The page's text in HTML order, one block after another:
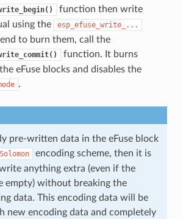
function then write
using the
esp_efuse_write_...
to burn them, call the
function. It burns
eFuse blocks and disables the
.
pre-written data in the eFuse block
encoding scheme, then it is
anything extra (even if the
empty) without breaking the
data. This encoding data will be
new encoding data and completely